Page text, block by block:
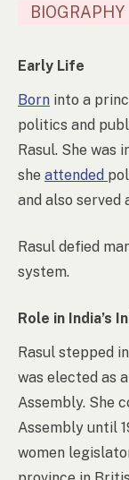
BIOGRAPHY
Early Life
Born into a
politics and
Rasul. She was
she attended
and also served
Rasul defied
system.
Role in India’s
Rasul stepped
was elected as
Assembly. She
Assembly until
women